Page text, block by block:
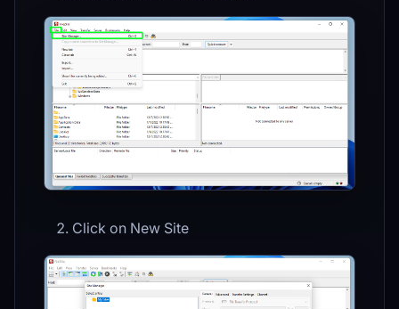
Click on New Site